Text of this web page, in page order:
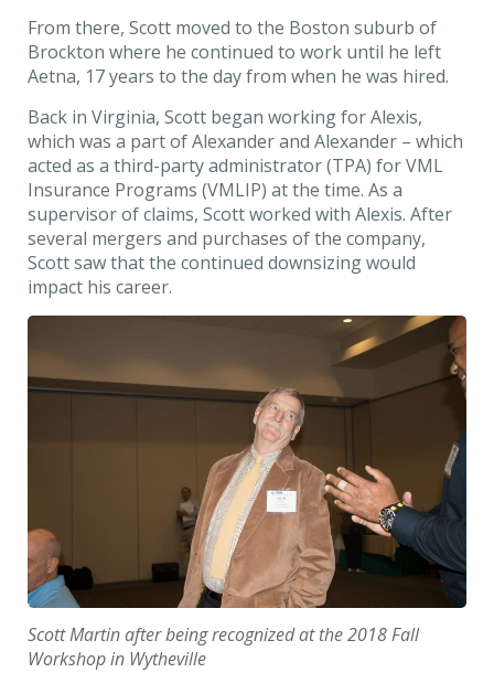
From there, Scott moved to the Boston suburb of
Brockton where he continued to work until he left
Aetna, 17 years to the day from when he was hired.
Back in Virginia, Scott began working for Alexis,
which was a part of Alexander and Alexander – which
acted as a third-party administrator (TPA) for VML
Insurance Programs (VMLIP) at the time. As a
supervisor of claims, Scott worked with Alexis. After
several mergers and purchases of the company,
Scott saw that the continued downsizing would
impact his career.
Scott Martin after being recognized at the 2018 Fall
Workshop in Wytheville